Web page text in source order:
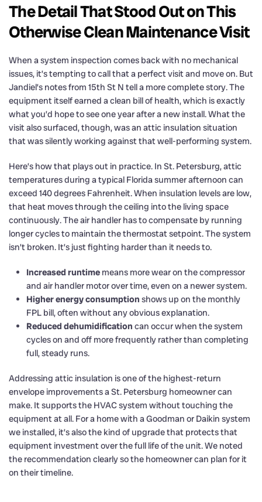
The Detail That Stood Out on This
Otherwise Clean Maintenance Visit
When a system inspection comes back with no mechanical
issues, it’s tempting to call that a perfect visit and move on. But
Jandiel’s notes from 15th St N tell a more complete story. The
equipment itself earned a clean bill of health, which is exactly
what you’d hope to see one year after a new install. What the
visit also surfaced, though, was an attic insulation situation
that was silently working against that well-performing system.
Here’s how that plays out in practice. In St. Petersburg, attic
temperatures during a typical Florida summer afternoon can
exceed 140 degrees Fahrenheit. When insulation levels are low,
that heat moves through the ceiling into the living space
continuously. The air handler has to compensate by running
longer cycles to maintain the thermostat setpoint. The system
isn’t broken. It’s just fighting harder than it needs to.
Increased runtime means more wear on the compressor
and air handler motor over time, even on a newer system.
Higher energy consumption shows up on the monthly
FPL bill, often without any obvious explanation.
Reduced dehumidification can occur when the system
cycles on and off more frequently rather than completing
full, steady runs.
Addressing attic insulation is one of the highest-return
envelope improvements a St. Petersburg homeowner can
make. It supports the HVAC system without touching the
equipment at all. For a home with a Goodman or Daikin system
we installed, it’s also the kind of upgrade that protects that
equipment investment over the full life of the unit. We noted
the recommendation clearly so the homeowner can plan for it
on their timeline.